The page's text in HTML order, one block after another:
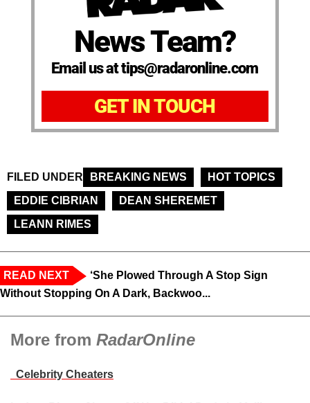
News Team?
Email us at tips@radaronline.com
GET IN TOUCH
FILED UNDER BREAKING NEWS
HOT TOPICS
EDDIE CIBRIAN
DEAN SHEREMET
LEANN RIMES
READ NEXT
‘She Plowed Through A Stop Sign
Without Stopping On A Dark, Backwoo...
More from RadarOnline
Celebrity Cheaters